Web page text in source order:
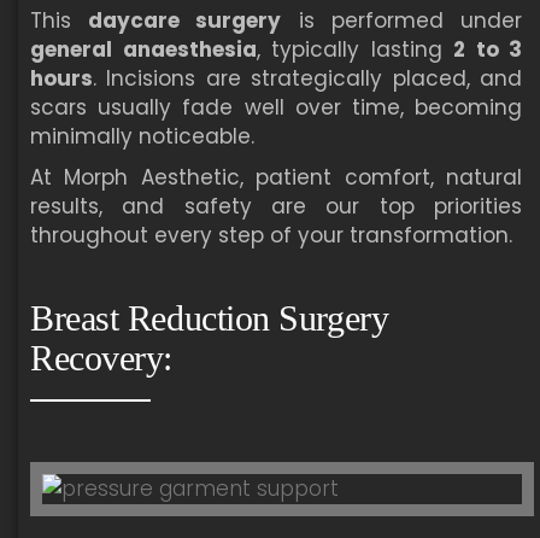
This daycare surgery is performed under
general anaesthesia, typically lasting 2 to 3
hours. Incisions are strategically placed, and
scars usually fade well over time, becoming
minimally noticeable.
At Morph Aesthetic, patient comfort, natural
results, and safety are our top priorities
throughout every step of your transformation.
Breast Reduction Surgery
Recovery: